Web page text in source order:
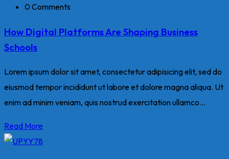
0 Comments
How Digital Platforms Are Shaping Business
Schools
Lorem ipsum dolor sit amet, consectetur adipisicing elit, sed do
eiusmod tempor incididunt ut labore et dolore magna aliqua. Ut
enim ad minim veniam, quis nostrud exercitation ullamco...
Read More